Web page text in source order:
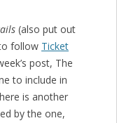
(also put out
follow Ticket
post, The
to include in
is another
by the one,